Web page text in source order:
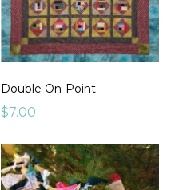
Double On-Point
$7.00